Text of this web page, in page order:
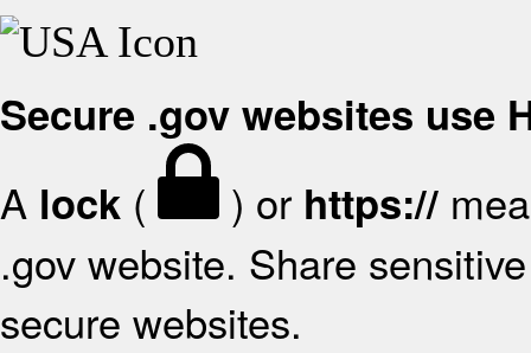
Secure .gov websites use
A lock ( ) or https://
.gov website. Share
secure websites.